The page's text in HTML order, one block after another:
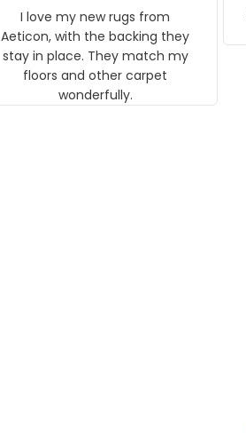
I love my new rugs from
Aeticon, with the backing they
stay in place. They match my
floors and other carpet
wonderfully.